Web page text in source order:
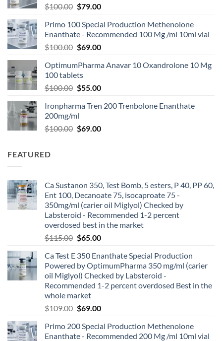
$100.00 $79.00
Primo 100 Special Production Methenolone
Enanthate - Recommended 100 Mg /ml 10ml vial
$100.00 $69.00
OptimumPharma Anavar 10 Oxandrolone 10 Mg
100 tablets
$100.00 $55.00
Ironpharma Tren 200 Trenbolone Enanthate
200mg/ml
$100.00 $69.00
FEATURED
Ca Sustanon 350, Test Bomb, 5 esters, P 40, PP 60,
Ent 100, Decanoate 75, isocaproate 75 -
350mg/ml (carier oil Miglyol) Checked by
Labsteroid - Recommended 1-2 percent
overdosed best in the market
$115.00 $65.00
Ca Test E 350 Enanthate Special Production
Powered by OptimumPharma 350 mg/ml (carier
oil Miglyol) Checked by Labsteroid -
Recommended 1-2 percent overdosed Best in the
whole market
$109.00 $69.00
Primo 200 Special Production Methenolone
Enanthate - Recommended 200 Mg /ml 10ml vial